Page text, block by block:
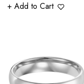
+ Add to Cart